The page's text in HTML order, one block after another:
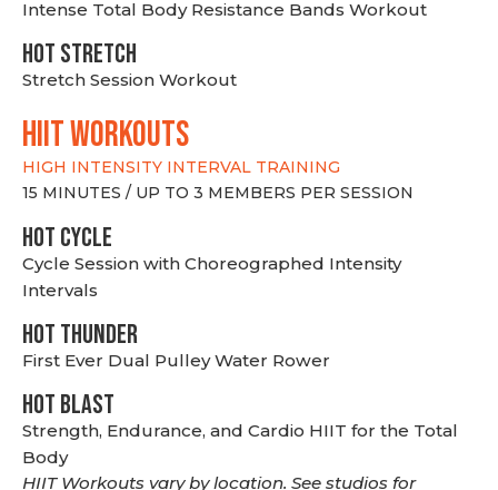
Intense Total Body Resistance Bands Workout
HOT stretch
Stretch Session Workout
hiit WORKOUTS
HIGH INTENSITY INTERVAL TRAINING
15 MINUTES / UP TO 3 MEMBERS PER SESSION
HOT CYCLE
Cycle Session with Choreographed Intensity
Intervals
HOT THUNDER
First Ever Dual Pulley Water Rower
HOT BLAST
Strength, Endurance, and Cardio HIIT for the Total
Body
HIIT Workouts vary by location. See studios for